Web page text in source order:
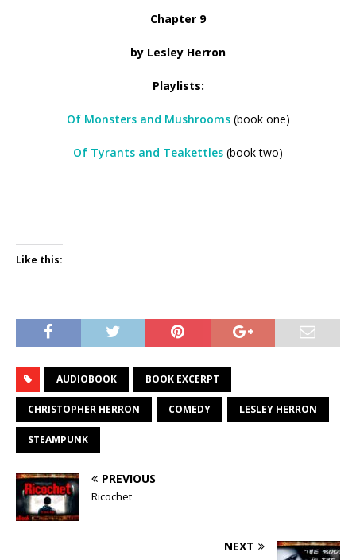
Chapter 9
by Lesley Herron
Playlists:
Of Monsters and Mushrooms(book one)
Of Tyrants and Teakettles (book two)
Like this:
AUDIOBOOK BOOK EXCERPT
CHRISTOPHER HERRON COMEDY LESLEY HERRON
STEAMPUNK
PREVIOUS
Ricochet
NEXT